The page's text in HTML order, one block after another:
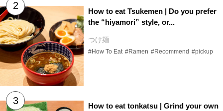
How to eat Tsukemen | Do you prefer
the “hiyamori” style, or...
つけ麺
#How To Eat #Ramen #Recommend #pickup
How to eat tonkatsu | Grind your own